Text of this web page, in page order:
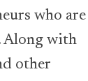
who are
Along with
other